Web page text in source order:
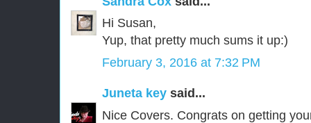
Hi Susan,
Yup, that pretty much sums it up:)
February 3, 2016 at 7:32 PM
Juneta key said...
Nice Covers. Congrats on getting